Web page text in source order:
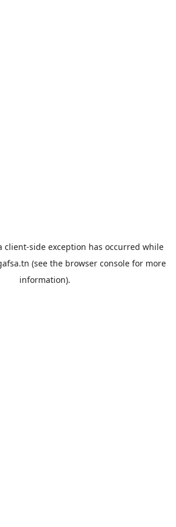
client-side exception has occurred while
(see the browser console for more
information).